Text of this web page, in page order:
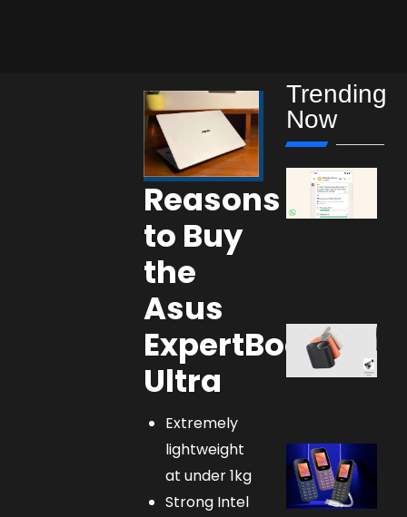
Reasons
to Buy
the
Asus
ExpertBook
Ultra
Extremely
lightweight
at under 1kg
Strong Intel
Trending
Now